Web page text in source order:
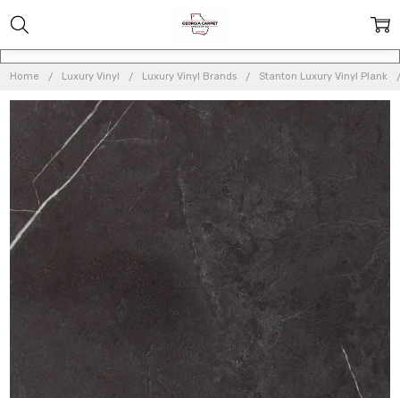
Home Luxury Vinyl Luxury Vinyl Brands Stanton Luxury Vinyl Plank